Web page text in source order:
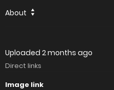
About
Uploaded 2 months ago
Direct links
Image link